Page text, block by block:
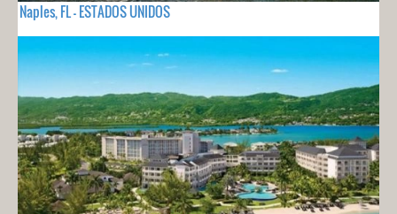
Naples, FL - ESTADOS UNIDOS